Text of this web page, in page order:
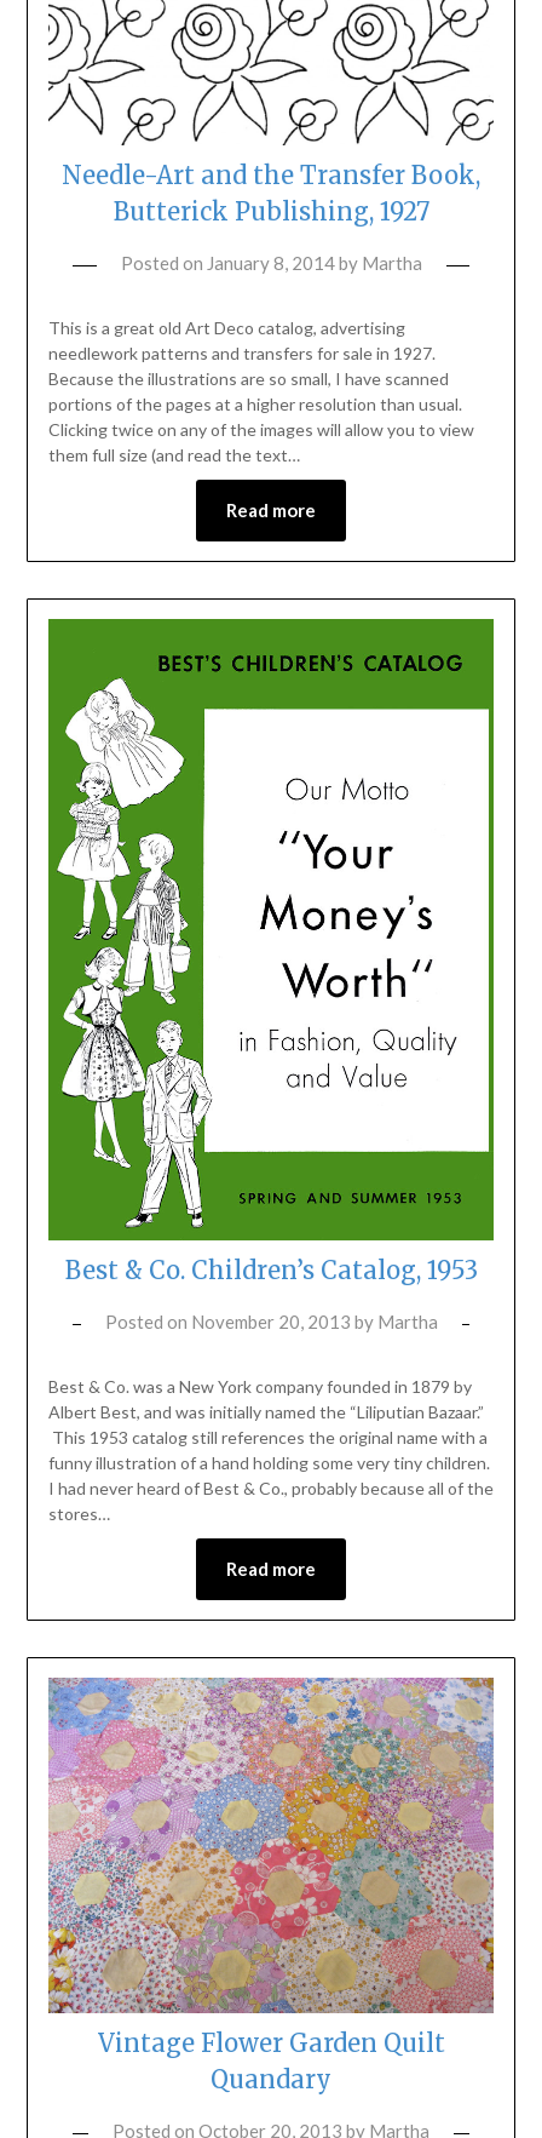
Needle-Art and the Transfer Book,
Butterick Publishing, 1927
Posted on January 8, 2014by Martha
This is a great old Art Deco catalog, advertising
needlework patterns and transfers for sale in 1927.
Because the illustrations are so small, I have scanned
portions of the pages at a higher resolution than usual.
Clicking twice on any of the images will allow you to view
them full size (and read the text…
Read more
Best & Co. Children’s Catalog, 1953
Posted on November 20, 2013 by Martha
Best & Co. was a New York company founded in 1879 by
Albert Best, and was initially named the “Liliputian Bazaar.”
This 1953 catalog still references the original name with a
funny illustration of a hand holding some very tiny children.
I had never heard of Best & Co., probably because all of the
stores…
Read more
Vintage Flower Garden Quilt
Quandary
Posted on October 20, 2013 by Martha